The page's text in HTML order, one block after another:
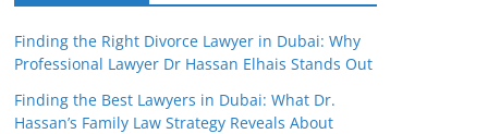
Finding the Right Divorce Lawyer in Dubai: Why
Professional Lawyer Dr Hassan Elhais Stands Out
Finding the Best Lawyers in Dubai: What Dr.
Hassan’s Family Law Strategy Reveals About